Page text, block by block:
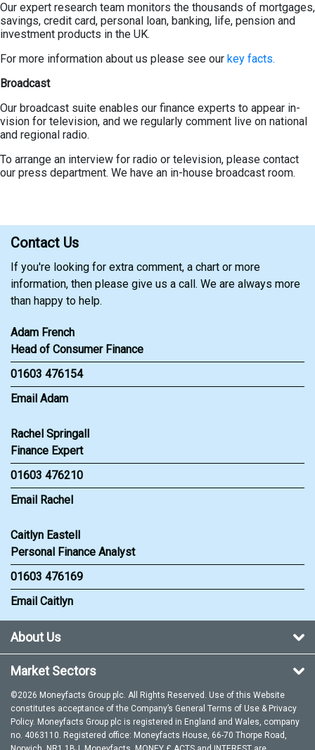
Our expert research team monitors the thousands of mortgages,
savings, credit card, personal loan, banking, life, pension and
investment products in the UK.
For more information about us please see our key facts.
Broadcast
Our broadcast suite enables our finance experts to appear in-
vision for television, and we regularly comment live on national
and regional radio.
To arrange an interview for radio or television, please contact
our press department. We have an in-house broadcast room.
Contact Us
If you're looking for extra comment, a chart or more
information, then please give us a call. We are always more
than happy to help.
Adam French
Head of Consumer Finance
01603 476154
Email Adam
Rachel Springall
Finance Expert
01603 476210
Email Rachel
Caitlyn Eastell
Personal Finance Analyst
01603 476169
Email Caitlyn
About Us
Market Sectors
©2026 Moneyfacts Group plc. All Rights Reserved. Use of this Website
constitutes acceptance of the Company’s General Terms of Use & Privacy
Policy. Moneyfacts Group plc is registered in England and Wales, company
no. 4063110. Registered office: Moneyfacts House, 66-70 Thorpe Road,